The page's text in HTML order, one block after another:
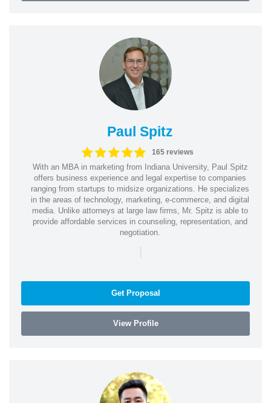
Paul Spitz
165 reviews
With an MBA in marketing from Indiana University, Paul Spitz
offers business experience and legal expertise to companies
ranging from startups to midsize organizations. He specializes
in the areas of technology, marketing, e-commerce, and digital
media. Unlike attorneys at large law firms, Mr. Spitz is able to
provide affordable services in counseling, representation, and
negotiation.
|
Get Proposal
View Profile